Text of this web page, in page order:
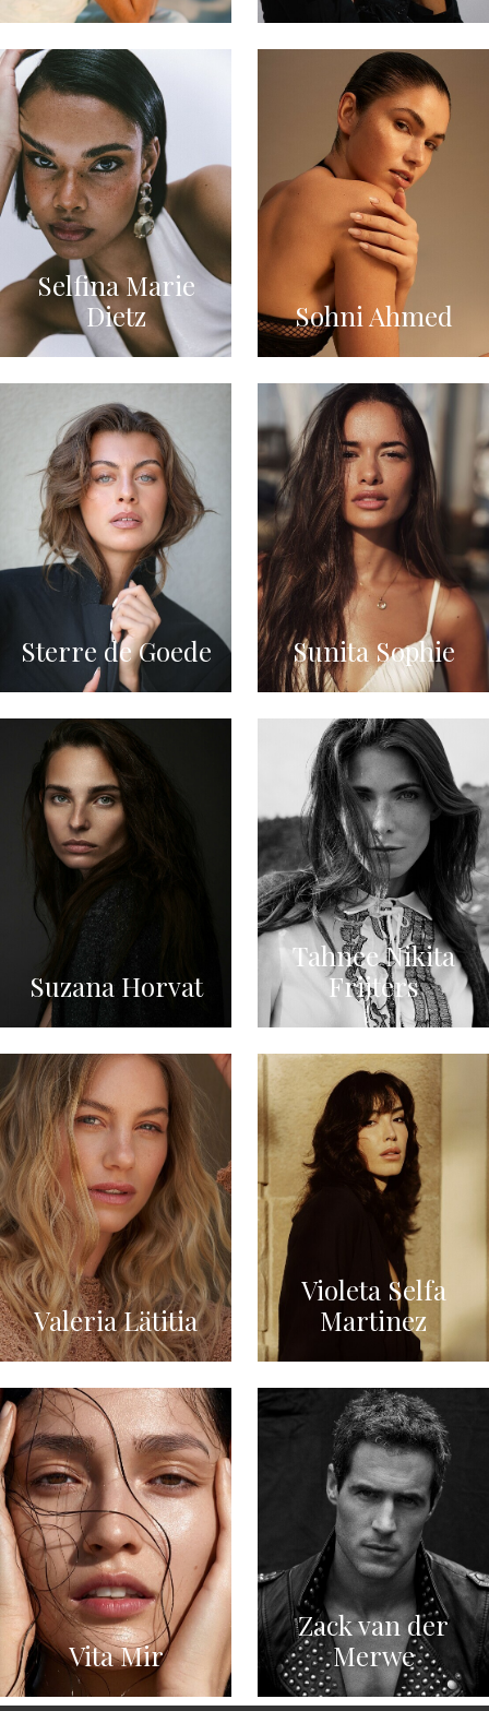
Selfina Marie
Dietz
Sohni Ahmed
Sterre de Goede Sunita Sophie
Suzana Horvat
Tahnee Nikita
Frijters
Valeria Lätitia
Violeta Selfa
Martinez
Vita Mir
Zack van der
Merwe